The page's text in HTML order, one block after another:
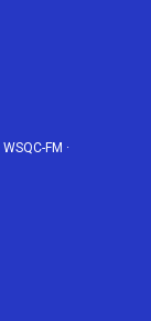
WSQC-FM ·